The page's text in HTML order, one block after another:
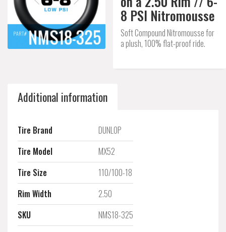
8 PSI Nitromousse
Soft Compound Nitromousse for
a plush, 100% flat-proof ride.
Additional information
Tire Brand
DUNLOP
Tire Model
MX52
Tire Size
110/100-18
Rim Width
2.50
SKU
NMS18-325